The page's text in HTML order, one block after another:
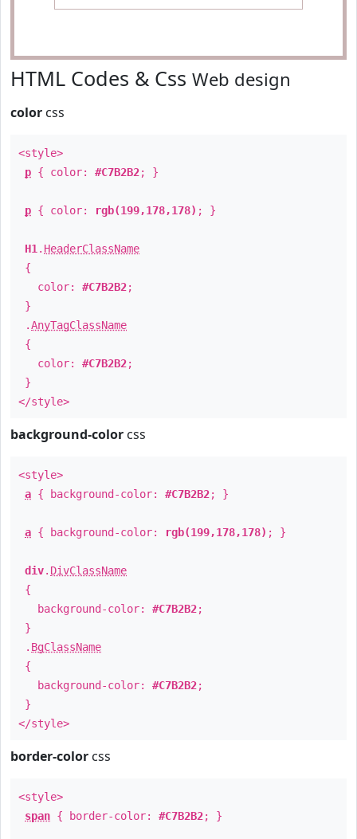
HTML Codes & Css Web design
color css
<style>
p { color: #C7B2B2; }
p { color: rgb(199,178,178) ; }
H1 . HeaderClassName
{
color: #C7B2B2;
}
.AnyTagClassName
{
color: #C7B2B2;
}
</style>
background-color css
<style>
a { background-color: #C7B2B2; }
a { background-color: rgb(199,178,178) ; }
div. DivClassName
{
background-color: #C7B2B2;
}
. BgClassName
{
background-color: #C7B2B2;
}
</style>
border-color css
<style>
span { border-color: #C7B2B2; }